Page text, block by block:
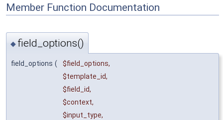
Member Function Documentation
◆ field_options()
field_options ( $field_options,
$template_id,
$field_id,
$context,
$input_type,